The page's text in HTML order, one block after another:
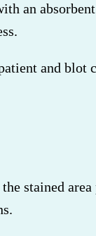
an
and
stained